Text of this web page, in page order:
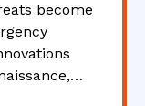
become